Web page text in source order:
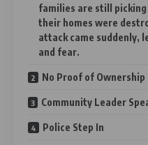
families are still picking
their homes were
attack came suddenly,
and fear.
No Proof of Ownership
Community Leader
Police Step In